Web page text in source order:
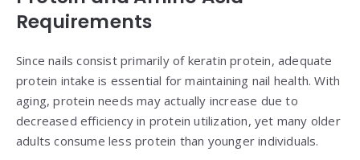
Requirements
Since nails consist primarily of keratin protein, adequate
protein intake is essential for maintaining nail health. With
aging, protein needs may actually increase due to
decreased efficiency in protein utilization, yet many older
adults consume less protein than younger individuals.